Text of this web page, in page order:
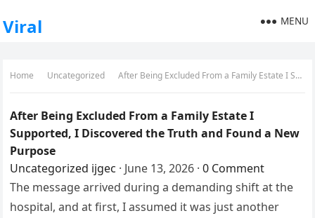
Viral MENU
Home Uncategorized After Being Excluded From a Family Estate I Supported, I Discovered the Truth and Found a New Purpose
After Being Excluded From a Family Estate I
Supported, I Discovered the Truth and Found a New
Purpose
Uncategorized ijgec · June 13, 2026 · 0 Comment
The message arrived during a demanding shift at the
hospital, and at first, I assumed it was just another